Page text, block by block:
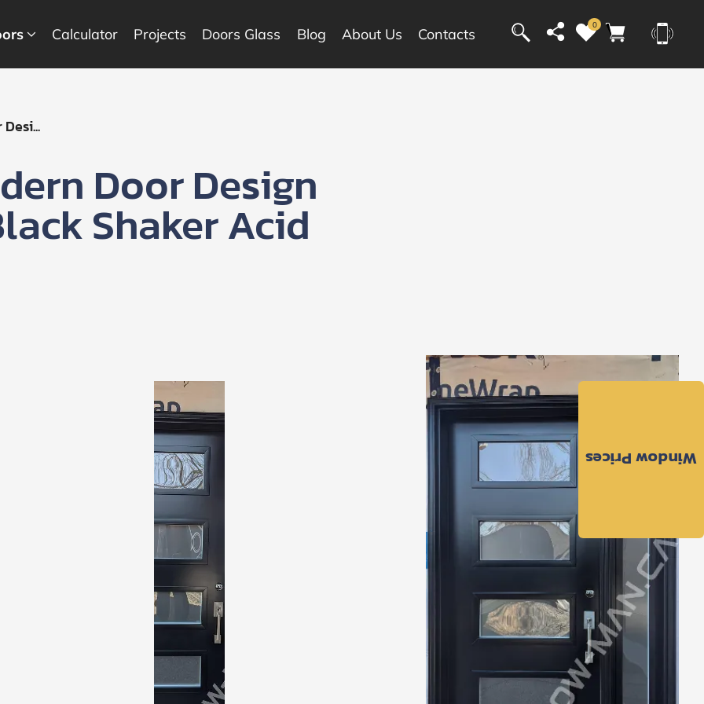
Calculator Projects Doors Glass Blog About Us Contacts
0
Door Design
Shaker Acid
Window Prices